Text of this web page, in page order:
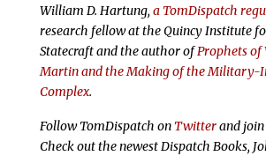
William D. Hartung, a TomDispatch
research fellow at the Quincy Institute
Statecraft and the author ofProphets of
Martin and the Making of the Military-
Complex.
FollowTomDispatch on Twitterand join
Check out the newest Dispatch Books,